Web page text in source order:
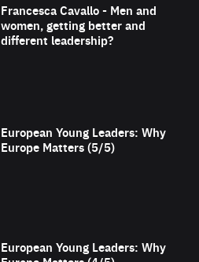
Francesca Cavallo - Men and
women, getting better and
different leadership?
European Young Leaders: Why
Europe Matters (5/5)
European Young Leaders: Why